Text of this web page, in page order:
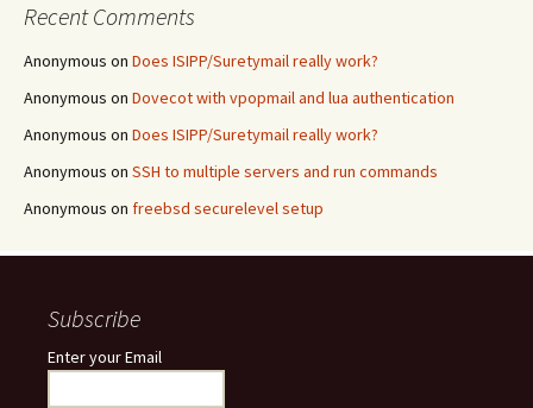
Recent Comments
Anonymous on Does ISIPP/Suretymail really work?
Anonymous on Dovecot with vpopmail and lua authentication
Anonymous on Does ISIPP/Suretymail really work?
Anonymous on SSH to multiple servers and run commands
Anonymous on freebsd securelevel setup
Subscribe
Enter your Email